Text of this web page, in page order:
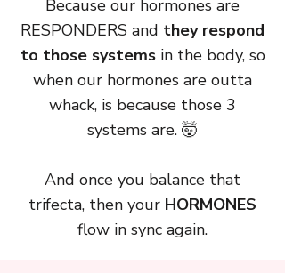
Because our hormones are
RESPONDERS and they respond
to those systemsin the body, so
when our hormones are outta
whack, is because those 3
systems are. 🤯
And once you balance that
trifecta, then your HORMONES
flow in sync again.